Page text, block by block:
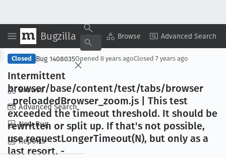
Bugzilla Browse Advanced Search
Browse
Advanced Search
New Bug
Reports
Copy Summary ▾ View ▾
Closed Bug 1408035Opened 8 years agoClosed 7 years ago
Intermittent
browser/base/content/test/tabs/browser
_preloadedBrowser _zoom.js | This test
exceeded the timeout threshold. It should be
rewritten or split up. If that's not possible,
use requestLongerTimeout(N), but only as a
last resort. -